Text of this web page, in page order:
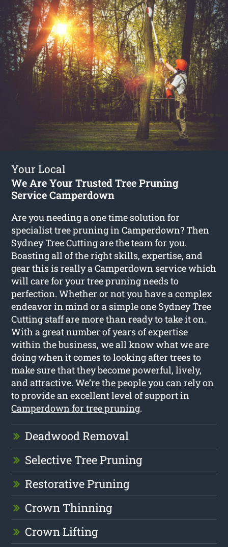
Your Local
We Are Your Trusted Tree Pruning
Service Camperdown
Are you needing a one time solution for
specialist tree pruning in Camperdown? Then
Sydney Tree Cutting are the team for you.
Boasting all of the right skills, expertise, and
gear this is really a Camperdown service which
will care for your tree pruning needs to
perfection. Whether or not you have a complex
endeavor in mind or a simple one Sydney Tree
Cutting staff are more than ready to take it on.
With a great number of years of expertise
within the business, we all know what we are
doing when it comes to looking after trees to
make sure that they become powerful, lively,
and attractive. We’re the people you can rely on
to provide an excellent level of support in
Camperdown for tree pruning.
Deadwood Removal
Selective Tree Pruning
Restorative Pruning
Crown Thinning
Crown Lifting